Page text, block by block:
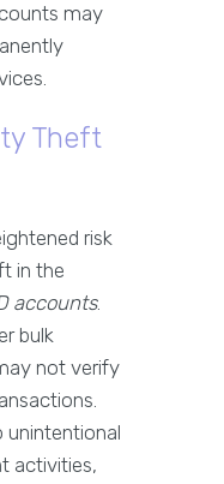
may
Theft
risk
in the
accounts.
bulk
not verify
unintentional
activities,